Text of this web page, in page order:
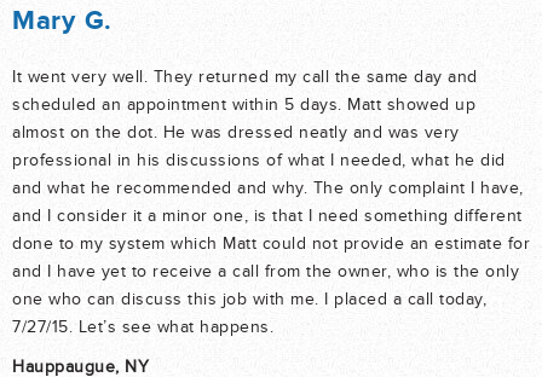
Mary G.
It went very well. They returned my call the same day and
scheduled an appointment within 5 days. Matt showed up
almost on the dot. He was dressed neatly and was very
professional in his discussions of what I needed, what he did
and what he recommended and why. The only complaint I have,
and I consider it a minor one, is that I need something different
done to my system which Matt could not provide an estimate for
and I have yet to receive a call from the owner, who is the only
one who can discuss this job with me. I placed a call today,
7/27/15. Let’s see what happens.
Hauppaugue, NY